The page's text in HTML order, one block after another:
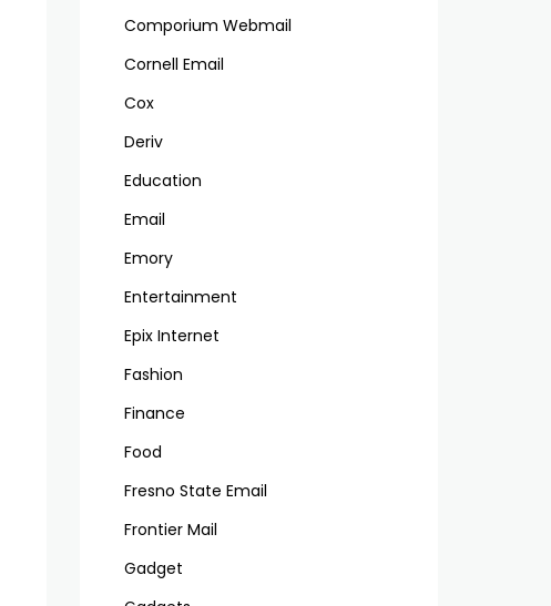
Comporium Webmail
Cornell Email
Cox
Deriv
Education
Email
Emory
Entertainment
Epix Internet
Fashion
Finance
Food
Fresno State Email
Frontier Mail
Gadget